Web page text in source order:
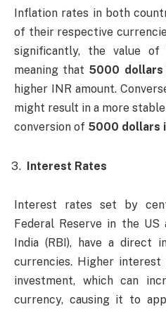
Inflation rates in both
of their respective
significantly, the value
meaning that 5000 dollars
higher INR amount.
might result in a more
conversion of 5000 dollars
Interest Rates
Interest rates set by
Federal Reserve in the
India (RBI), have a direct
currencies. Higher
investment, which can
currency, causing it to